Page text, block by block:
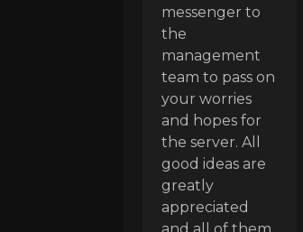
messenger to
the
management
team to pass on
your worries
and hopes for
the server. All
good ideas are
greatly
appreciated